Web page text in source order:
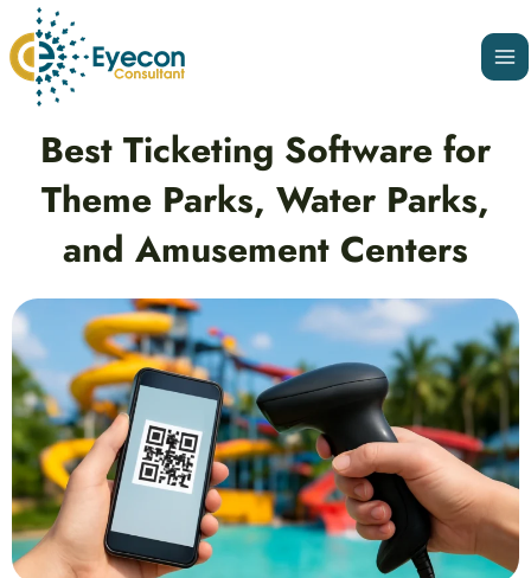
to
content
Best Ticketing Software for
Theme Parks, Water Parks,
and Amusement Centers
navigation